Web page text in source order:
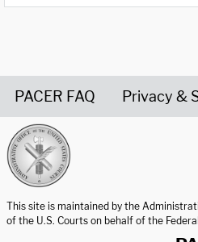
PACER FAQ Privacy &
This site is maintained by the
of the U.S. Courts on behalf of the